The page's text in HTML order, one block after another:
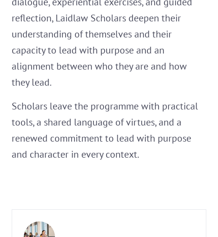
reflection, Laidlaw Scholars deepen their
understanding of themselves and their
capacity to lead with purpose and an
alignment between who they are and how
they lead.
Scholars leave the programme with practical
tools, a shared language of virtues, and a
renewed commitment to lead with purpose
and character in every context.